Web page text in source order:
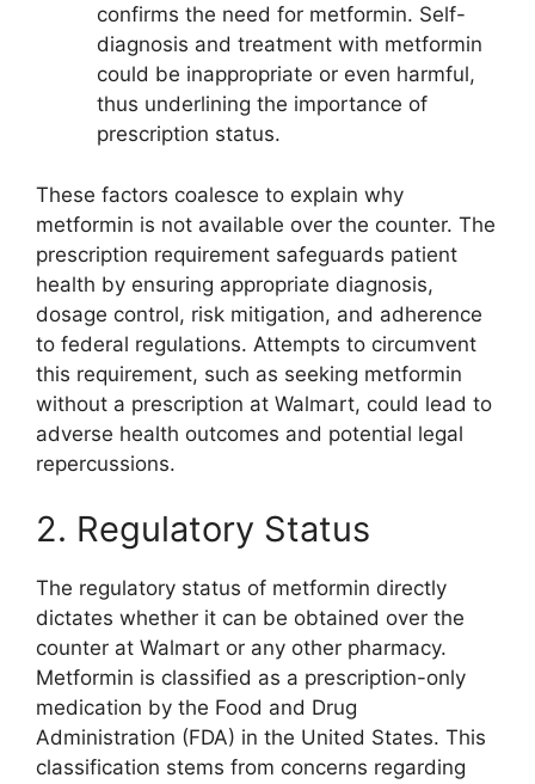
confirms the need for metformin. Self-
diagnosis and treatment with metformin
could be inappropriate or even harmful,
thus underlining the importance of
prescription status.
These factors coalesce to explain why
metformin is not available over the counter. The
prescription requirement safeguards patient
health by ensuring appropriate diagnosis,
dosage control, risk mitigation, and adherence
to federal regulations. Attempts to circumvent
this requirement, such as seeking metformin
without a prescription at Walmart, could lead to
adverse health outcomes and potential legal
repercussions.
2. Regulatory Status
The regulatory status of metformin directly
dictates whether it can be obtained over the
counter at Walmart or any other pharmacy.
Metformin is classified as a prescription-only
medication by the Food and Drug
Administration (FDA) in the United States. This
classification stems from concerns regarding